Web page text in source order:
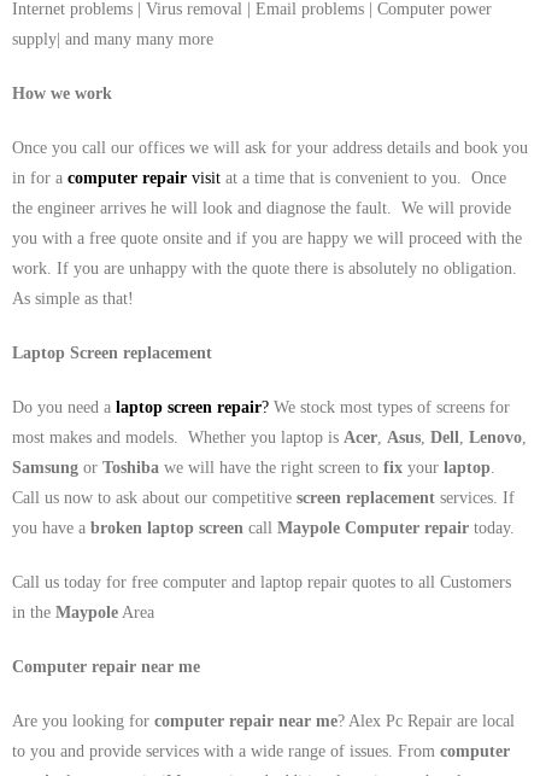
Internet problems | Virus removal | Email problems | Computer power
supply| and many many more
How we work
Once you call our offices we will ask for your address details and book you
in for a computer repair visit at a time that is convenient to you. Once
the engineer arrives he will look and diagnose the fault. We will provide
you with a free quote onsite and if you are happy we will proceed with the
work. If you are unhappy with the quote there is absolutely no obligation.
As simple as that!
Laptop Screen replacement
Do you need a laptop screen repair? We stock most types of screens for
most makes and models. Whether you laptop is Acer, Asus, Dell, Lenovo,
Samsung or Toshiba we will have the right screen to fix your laptop.
Call us now to ask about our competitive screen replacement services. If
you have a broken laptop screen call Maypole Computer repair today.
Call us today for free computer and laptop repair quotes to all Customers
in the Maypole Area
Computer repair near me
Are you looking for computer repair near me? Alex Pc Repair are local
to you and provide services with a wide range of issues. From computer